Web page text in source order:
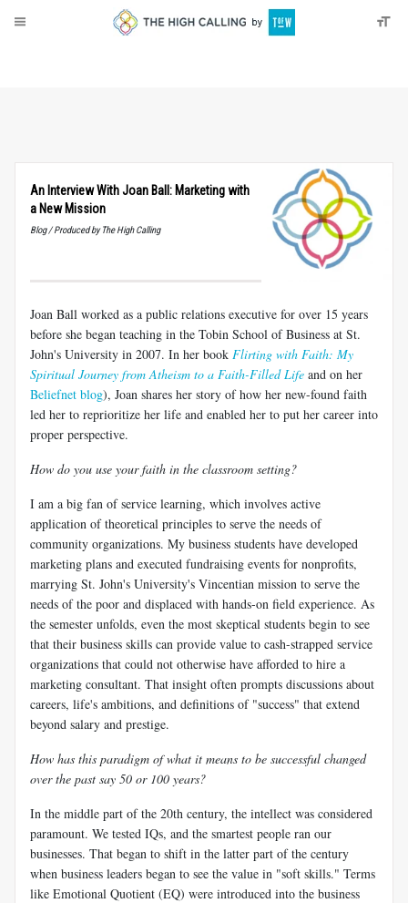
An Interview With Joan Ball: Marketing with
a New Mission
Blog / Produced by The High Calling
Joan Ball worked as a public relations executive for over 15 years
before she began teaching in the Tobin School of Business at St.
John's University in 2007. In her book Flirting with Faith: My
Spiritual Journey from Atheism to a Faith-Filled Life and on her
Beliefnet blog), Joan shares her story of how her new-found faith
led her to reprioritize her life and enabled her to put her career into
proper perspective.
How do you use your faith in the classroom setting?
I am a big fan of service learning, which involves active
application of theoretical principles to serve the needs of
community organizations. My business students have developed
marketing plans and executed fundraising events for nonprofits,
marrying St. John's University's Vincentian mission to serve the
needs of the poor and displaced with hands-on field experience. As
the semester unfolds, even the most skeptical students begin to see
that their business skills can provide value to cash-strapped service
organizations that could not otherwise have afforded to hire a
marketing consultant. That insight often prompts discussions about
careers, life's ambitions, and definitions of "success" that extend
beyond salary and prestige.
How has this paradigm of what it means to be successful changed
over the past say 50 or 100 years?
In the middle part of the 20th century, the intellect was considered
paramount. We tested IQs, and the smartest people ran our
businesses. That began to shift in the latter part of the century
when business leaders began to see the value in "soft skills." Terms
like Emotional Quotient (EQ) were introduced into the business